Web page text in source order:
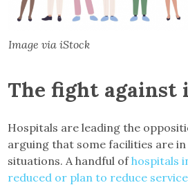
Image via iStock
The fight against
Hospitals are leading the
arguing that some facilities are
situations. A handful ofhospitals
reduced or plan to reduce